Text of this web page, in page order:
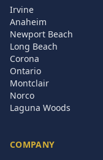
Irvine
Anaheim
Newport Beach
Long Beach
Corona
Ontario
Montclair
Norco
Laguna Woods
COMPANY